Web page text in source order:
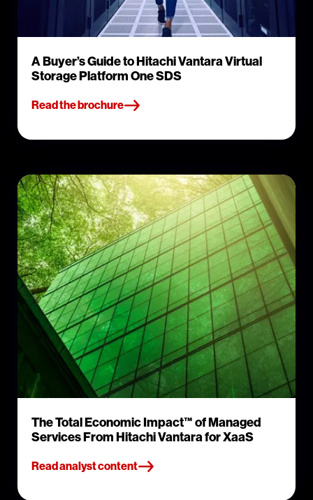
A Buyer’s Guide to Hitachi Vantara Virtual
Storage Platform One SDS
Read the brochure
The Total Economic Impact™ of Managed
Services From Hitachi Vantara for XaaS
Read analyst content